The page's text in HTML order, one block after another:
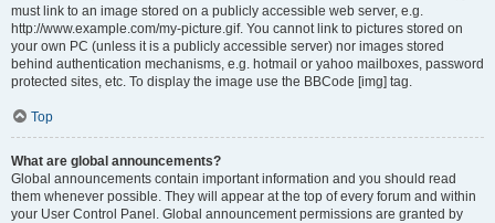
must link to an image stored on a publicly accessible web server, e.g.
http://www.example.com/my-picture.gif. You cannot link to pictures stored on
your own PC (unless it is a publicly accessible server) nor images stored
behind authentication mechanisms, e.g. hotmail or yahoo mailboxes, password
protected sites, etc. To display the image use the BBCode [img] tag.
Top
What are global announcements?
Global announcements contain important information and you should read
them whenever possible. They will appear at the top of every forum and within
your User Control Panel. Global announcement permissions are granted by